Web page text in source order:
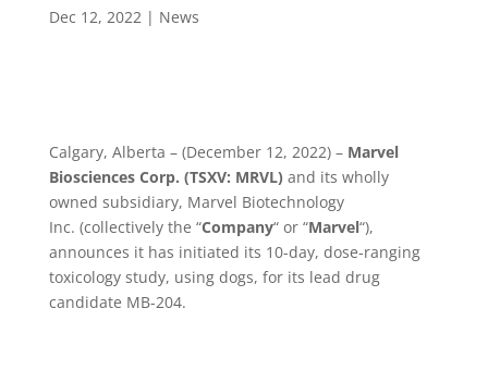
Dec 12, 2022| News
Calgary, Alberta – (December 12, 2022) – Marvel
Biosciences Corp. (TSXV: MRVL) and its wholly
owned subsidiary, Marvel Biotechnology
Inc. (collectively the “Company“ or “Marvel“),
announces it has initiated its 10-day, dose-ranging
toxicology study, using dogs, for its lead drug
candidate MB-204.